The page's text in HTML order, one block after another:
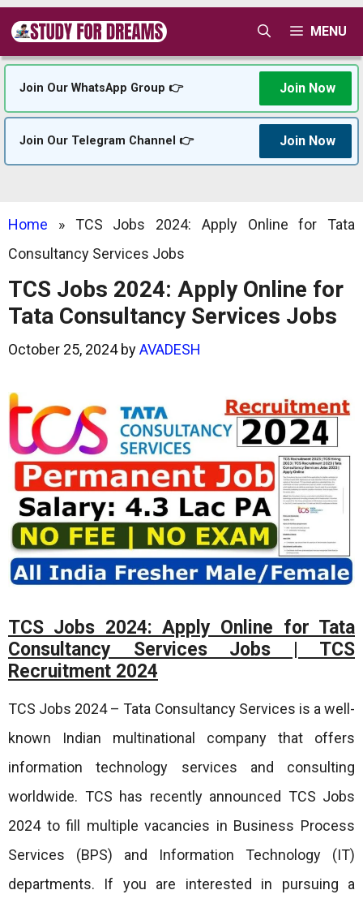
Skip
content
MENU
Join Our WhatsApp Group 👉 Join Now
Join Our Telegram Channel 👉 Join Now
Home » TCS Jobs 2024: Apply Online for Tata
Consultancy Services Jobs
TCS Jobs 2024: Apply Online for
Tata Consultancy Services Jobs
October 25, 2024 byAVADESH
TCS Jobs 2024: Apply Online for Tata
Consultancy Services Jobs | TCS
Recruitment 2024
TCS Jobs 2024 – Tata Consultancy Services is a well-
known Indian multinational company that offers
information technology services and consulting
worldwide. TCS has recently announced TCS Jobs
2024 to fill multiple vacancies in Business Process
Services (BPS) and Information Technology (IT)
departments. If you are interested in pursuing a